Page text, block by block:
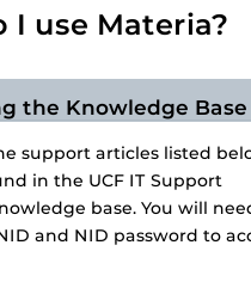
I use Materia?
the Knowledge Base
support articles listed
in the UCF IT Support
base. You will
and NID password to